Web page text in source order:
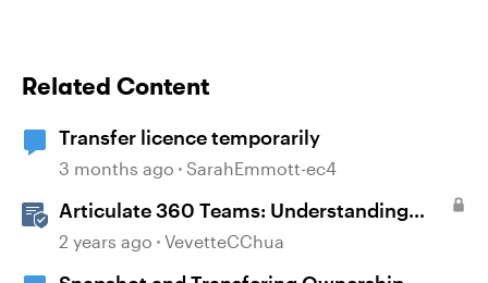
Related Content
Transfer licence temporarily
3 months ago SarahEmmott-ec4
Articulate 360 Teams: Understanding
Content Ownership and Transfer
2 years ago VevetteCChua